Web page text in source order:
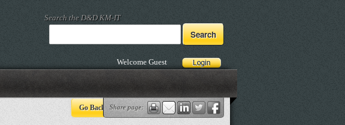
Search the D&D KM-IT
Welcome Guest
Share page:
Go Back